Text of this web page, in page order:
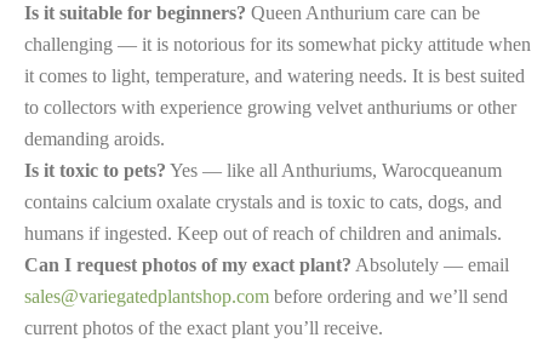
Is it suitable for beginners? Queen Anthurium care can be
challenging — it is notorious for its somewhat picky attitude when
it comes to light, temperature, and watering needs. It is best suited
to collectors with experience growing velvet anthuriums or other
demanding aroids.
Is it toxic to pets? Yes — like all Anthuriums, Warocqueanum
contains calcium oxalate crystals and is toxic to cats, dogs, and
humans if ingested. Keep out of reach of children and animals.
Can I request photos of my exact plant? Absolutely — email
sales@variegatedplantshop.com before ordering and we’ll send
current photos of the exact plant you’ll receive.